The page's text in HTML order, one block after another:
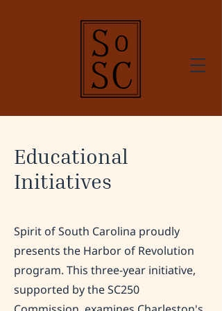
Educational
Initiatives
Spirit of South Carolina proudly
presents the Harbor of Revolution
program. This three-year initiative,
supported by the SC250